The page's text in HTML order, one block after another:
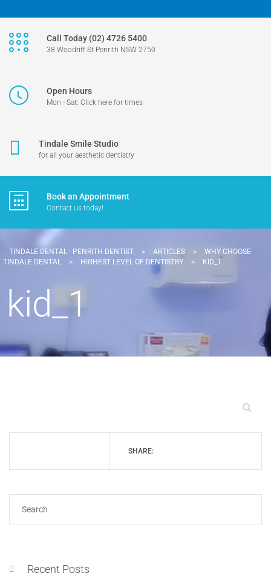
Call Today (02) 4726 5400
38 Woodriff St Penrith NSW 2750
Open Hours
Mon - Sat: Click here for times
Tindale Smile Studio
for all your aesthetic dentistry
Book an Appointment
Contact us today!
TINDALE DENTAL - PENRITH DENTIST > ARTICLES >
WHY CHOOSE
TINDALE DENTAL
> HIGHEST LEVEL OF DENTISTRY > KID_1
kid_1
SHARE:
Recent Posts